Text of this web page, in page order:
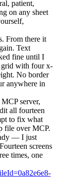
patient,
on any sheet
From there it
Text
fine until I
grid with four x-
No border
anywhere in
server,
all fourteen
to fix what
file over MCP.
— I just
screens
times, one